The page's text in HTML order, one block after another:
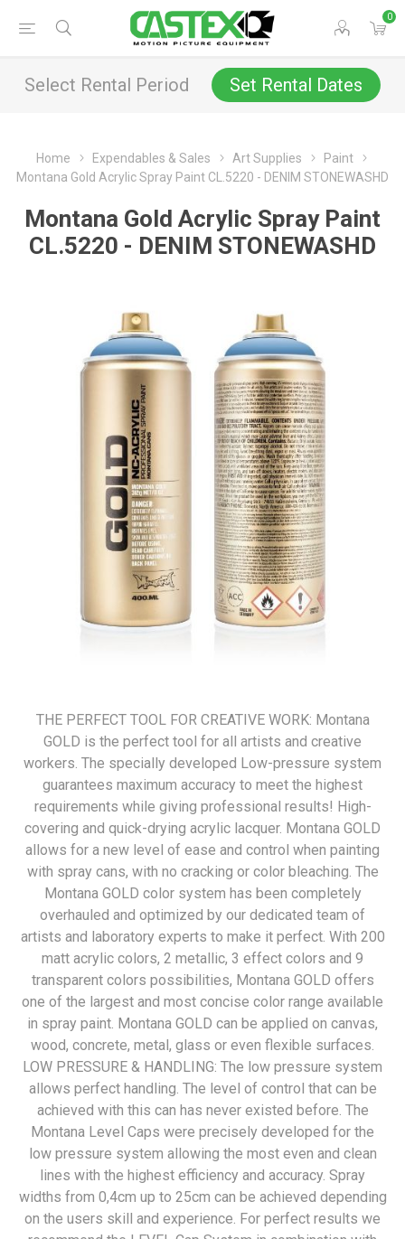
0
Select Rental Period Set Rental Dates
Home Expendables & Sales Art Supplies
Paint
Montana Gold Acrylic Spray Paint CL.5220 - DENIM STONEWASHD
Montana Gold Acrylic Spray Paint
CL.5220 - DENIM STONEWASHD
THE PERFECT TOOL FOR CREATIVE WORK: Montana
GOLD is the perfect tool for all artists and creative
workers. The specially developed Low-pressure system
guarantees maximum accuracy to meet the highest
requirements while giving professional results! High-
covering and quick-drying acrylic lacquer. Montana GOLD
allows for a new level of ease and control when painting
with spray cans, with no cracking or color bleaching. The
Montana GOLD color system has been completely
overhauled and optimized by our dedicated team of
artists and laboratory experts to make it perfect. With 200
matt acrylic colors, 2 metallic, 3 effect colors and 9
transparent colors possibilities, Montana GOLD offers
one of the largest and most concise color range available
in spray paint. Montana GOLD can be applied on canvas,
wood, concrete, metal, glass or even flexible surfaces.
LOW PRESSURE & HANDLING: The low pressure system
allows perfect handling. The level of control that can be
achieved with this can has never existed before. The
Montana Level Caps were precisely developed for the
low pressure system allowing the most even and clean
lines with the highest efficiency and accuracy. Spray
widths from 0,4cm up to 25cm can be achieved depending
on the users skill and experience. For perfect results we